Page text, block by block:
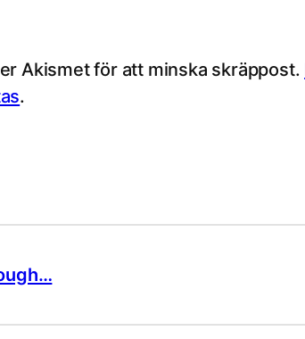
Akismet för att minska skräppost.
.